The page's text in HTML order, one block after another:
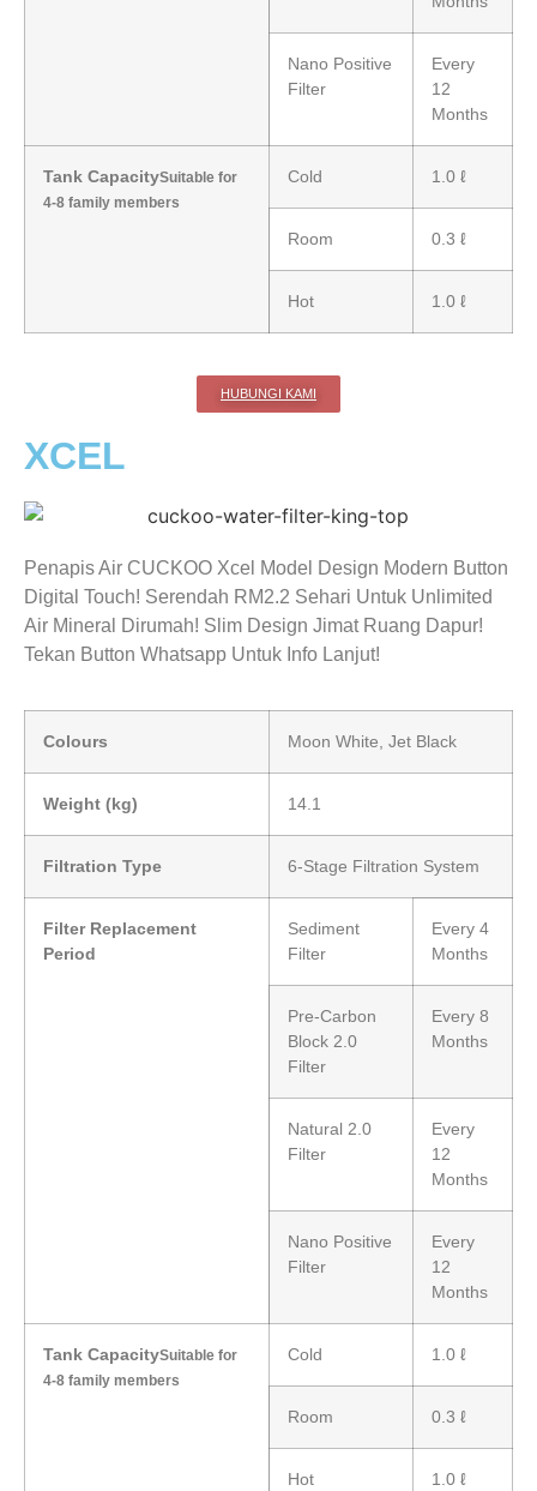
Nano Positive
Filter
Every
12
Months
Tank CapacitySuitable for
4-8 family members
Cold 1.0 ℓ
Room 0.3 ℓ
Hot 1.0 ℓ
HUBUNGI KAMI
XCEL
Penapis Air CUCKOO Xcel Model Design Modern Button
Digital Touch! Serendah RM2.2 Sehari Untuk Unlimited
Air Mineral Dirumah! Slim Design Jimat Ruang Dapur!
Tekan Button Whatsapp Untuk Info Lanjut!
Colours Moon White, Jet Black
Weight (kg) 14.1
Filtration Type 6-Stage Filtration System
Filter Replacement
Period
Sediment
Filter
Every 4
Months
Pre-Carbon
Block 2.0
Filter
Every 8
Months
Natural 2.0
Filter
Every
12
Months
Nano Positive
Filter
Every
12
Months
Tank CapacitySuitable for
4-8 family members
Cold 1.0 ℓ
Room 0.3 ℓ
Hot 1.0 ℓ